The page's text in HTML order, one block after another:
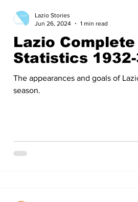
Lazio
Statistics
The appearances and goals of
season.
Lazio Stories
Jun 26, 2024
1 min read